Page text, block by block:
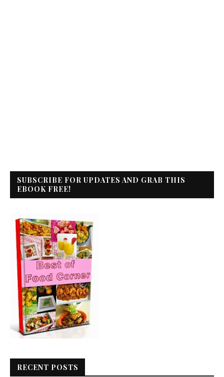
SUBSCRIBE FOR UPDATES AND GRAB THIS
EBOOK FREE!
RECENT POSTS